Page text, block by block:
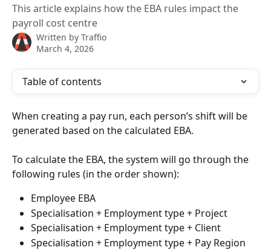
This article explains how the EBA rules impact the
payroll cost centre
Written by Traffio
March 4, 2026
Table of contents
When creating a pay run, each person’s shift will be
generated based on the calculated EBA.
To calculate the EBA, the system will go through the
following rules (in the order shown):
Employee EBA
Specialisation + Employment type + Project
Specialisation + Employment type + Client
Specialisation + Employment type + Pay Region